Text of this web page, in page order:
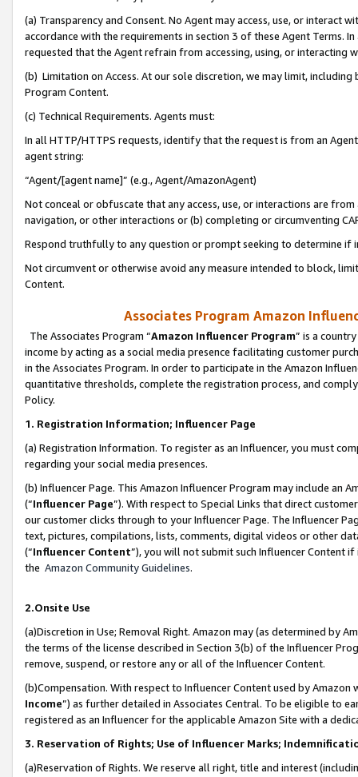
(a) Transparency and Consent. No Agent may access, use, or
accordance with the requirements in section 3 of these Agent Terms.
requested that the Agent refrain from accessing, using, or interacting
(b) Limitation on Access. At our sole discretion, we may limit,
Program Content.
(c) Technical Requirements. Agents must:
In all HTTP/HTTPS requests, identify that the request is from an
agent string:
“Agent/[agent name]” (e.g., Agent/AmazonAgent)
Not conceal or obfuscate that any access, use, or interactions are
navigation, or other interactions or (b) completing or circumventing
Respond truthfully to any question or prompt seeking to determine if
Not circumvent or otherwise avoid any measure intended to block,
Content.
Associates Program Amazon
The Associates Program “Amazon Influencer Program” is a
income by acting as a social media presence facilitating customer
in the Associates Program. In order to participate in the Amazon
quantitative thresholds, complete the registration process, and
Policy.
1. Registration Information; Influencer Page
(a) Registration Information. To register as an Influencer, you must
regarding your social media presences.
(b) Influencer Page. This Amazon Influencer Program may include an
(“Influencer Page”). With respect to Special Links that direct
our customer clicks through to your Influencer Page. The Influencer
text, pictures, compilations, lists, comments, digital videos or other
(“Influencer Content”), you will not submit such Influencer Content
the Amazon Community Guidelines.
2.Onsite Use
(a)Discretion in Use; Removal Right. Amazon may (as determined by
the terms of the license described in Section 3(b) of the Influencer
remove, suspend, or restore any or all of the Influencer Content.
(b)Compensation. With respect to Influencer Content used by
Income”) as further detailed in Associates Central. To be eligible to
registered as an Influencer for the applicable Amazon Site with a
3. Reservation of Rights; Use of Influencer Marks;
(a)Reservation of Rights. We reserve all right, title and interest